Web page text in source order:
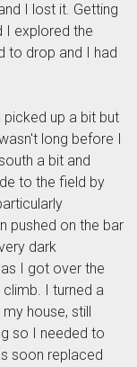
I lost it. Getting
I explored the
to drop and I had
up a bit but
long before I
a bit and
to the field by
pushed on the bar
dark
I got over the
I turned a
house, still
so I needed to
soon replaced